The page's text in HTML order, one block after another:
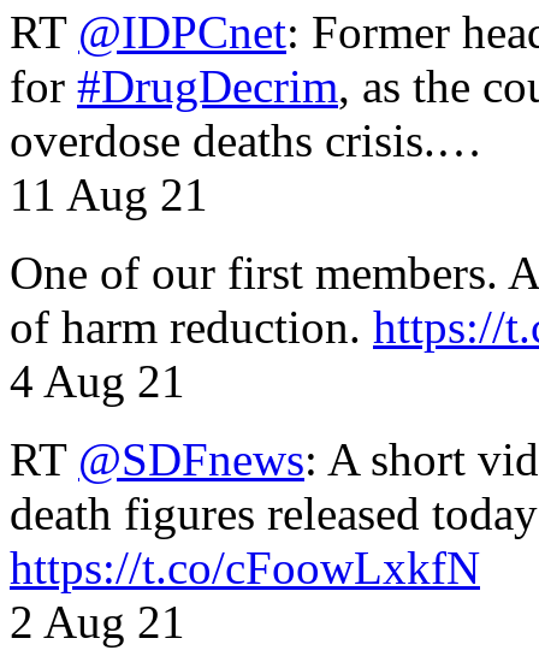
RT @IDPCnet: Former
for #DrugDecrim, as the
overdose deaths crisis.…
11 Aug 21
One of our first members.
of harm reduction. https://
4 Aug 21
RT @SDFnews: A short
death figures released
https://t.co/cFoowLxkfN
2 Aug 21